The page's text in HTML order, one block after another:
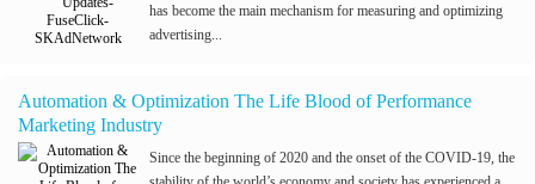
has become the main mechanism for measuring and optimizing
advertising...
Automation & Optimization The Life Blood of Performance
Marketing Industry
Since the beginning of 2020 and the onset of the COVID-19, the